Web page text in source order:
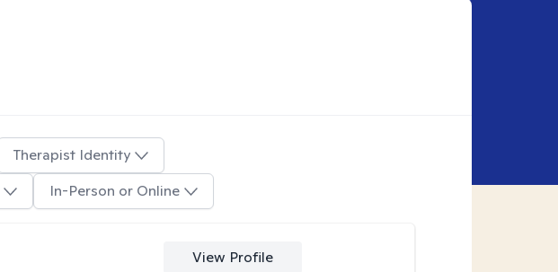
Therapist Identity
In-Person or Online
View Profile